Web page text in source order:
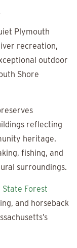
Plymouth
recreation,
outdoor
Shore
reflecting
heritage.
fishing, and
surroundings.
State Forest
and horseback